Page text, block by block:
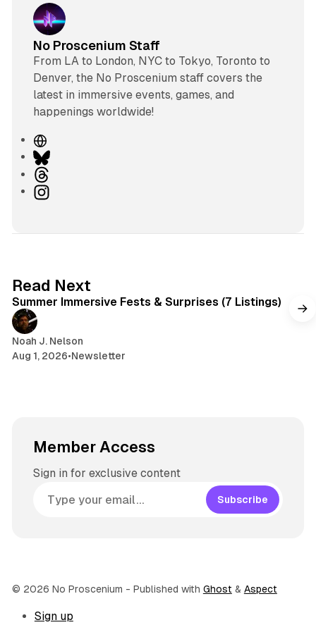
No Proscenium Staff
From LA to London, NYC to Tokyo, Toronto to
Denver, the No Proscenium staff covers the
latest in immersive events, games, and
happenings worldwide!
W
e
b
s
B
uhI
r
a
Read Next
Summer Immersive Fests & Surprises (7 Listings)
Noah J. Nelson
Aug 1, 2026•Newsletter
Member Access
Sign in for exclusive content
Subscribe
© 2026 No Proscenium - Published with Ghost & Aspect
Sign up